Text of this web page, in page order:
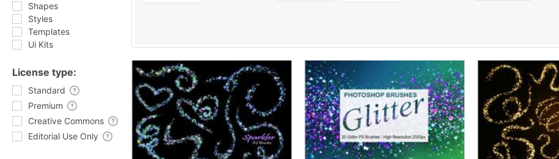
Shapes
Styles
Templates
Ui Kits
License type:
Standard
Premium
Creative Commons
Editorial Use Only